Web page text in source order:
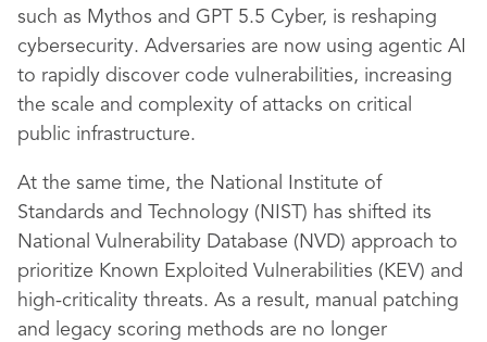
such as Mythos and GPT 5.5 Cyber, is reshaping
cybersecurity. Adversaries are now using agentic AI
to rapidly discover code vulnerabilities, increasing
the scale and complexity of attacks on critical
public infrastructure.
At the same time, the National Institute of
Standards and Technology (NIST) has shifted its
National Vulnerability Database (NVD) approach to
prioritize Known Exploited Vulnerabilities (KEV) and
high-criticality threats. As a result, manual patching
and legacy scoring methods are no longer